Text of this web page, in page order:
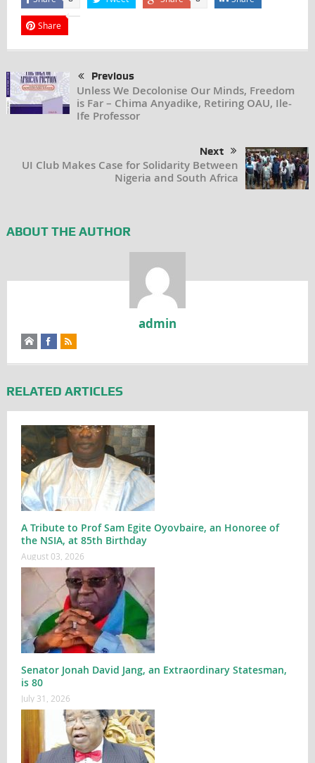
Share
Previous
Unless We Decolonise Our Minds, Freedom
is Far – Chima Anyadike, Retiring OAU, Ile-
Ife Professor
Next
UI Club Makes Case for Solidarity Between
Nigeria and South Africa
ABOUT THE AUTHOR
admin
RELATED ARTICLES
A Tribute to Prof Sam Egite Oyovbaire, an Honoree of
the NSIA, at 85th Birthday
August 03, 2026
Senator Jonah David Jang, an Extraordinary Statesman,
is 80
July 31, 2026